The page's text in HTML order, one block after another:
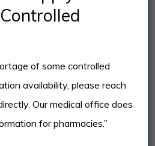
disorder benefit
including cognitive-
focused therapy. These
develop coping
skills, and build
Also, medications are
of some controlled
availability, please reach
Our medical office does
for pharmacies.”